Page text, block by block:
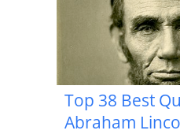
Top 38 Best
Abraham